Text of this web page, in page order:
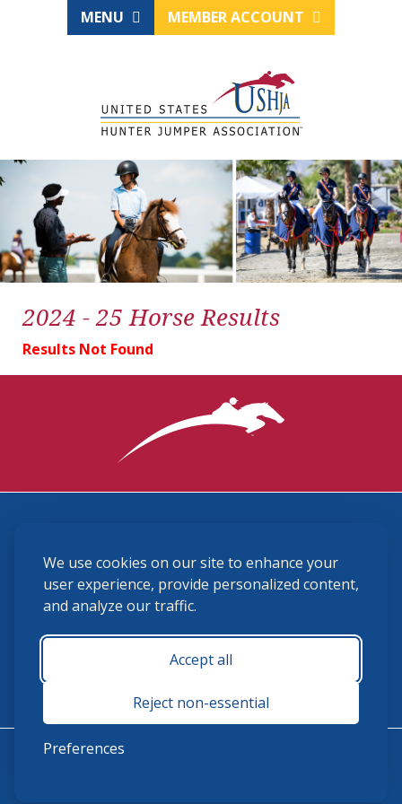
We use cookies on our site to enhance your
user experience, provide personalized content,
and analyze our traffic.
Accept all
Reject non-essential
Preferences
MENU MEMBER ACCOUNT
2024 - 25 Horse Results
Results Not Found
(859) 225-6700
membership@ushja.org
USHJA Privacy Policy
Terms and Conditions
Monday - Friday 8:30 a.m. - 5:00 p.m.